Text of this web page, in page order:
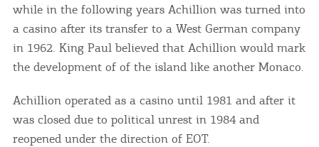
while in the following years Achillion was turned into
a casino after its transfer to a West German company
in 1962. King Paul believed that Achillion would mark
the development of of the island like another Monaco.
Achillion operated as a casino until 1981 and after it
was closed due to political unrest in 1984 and
reopened under the direction of EOT.
COOKIES.
We would like to inform you that we use cookies
in order to give you the best experience when
you visit our website. If you continue to browse,